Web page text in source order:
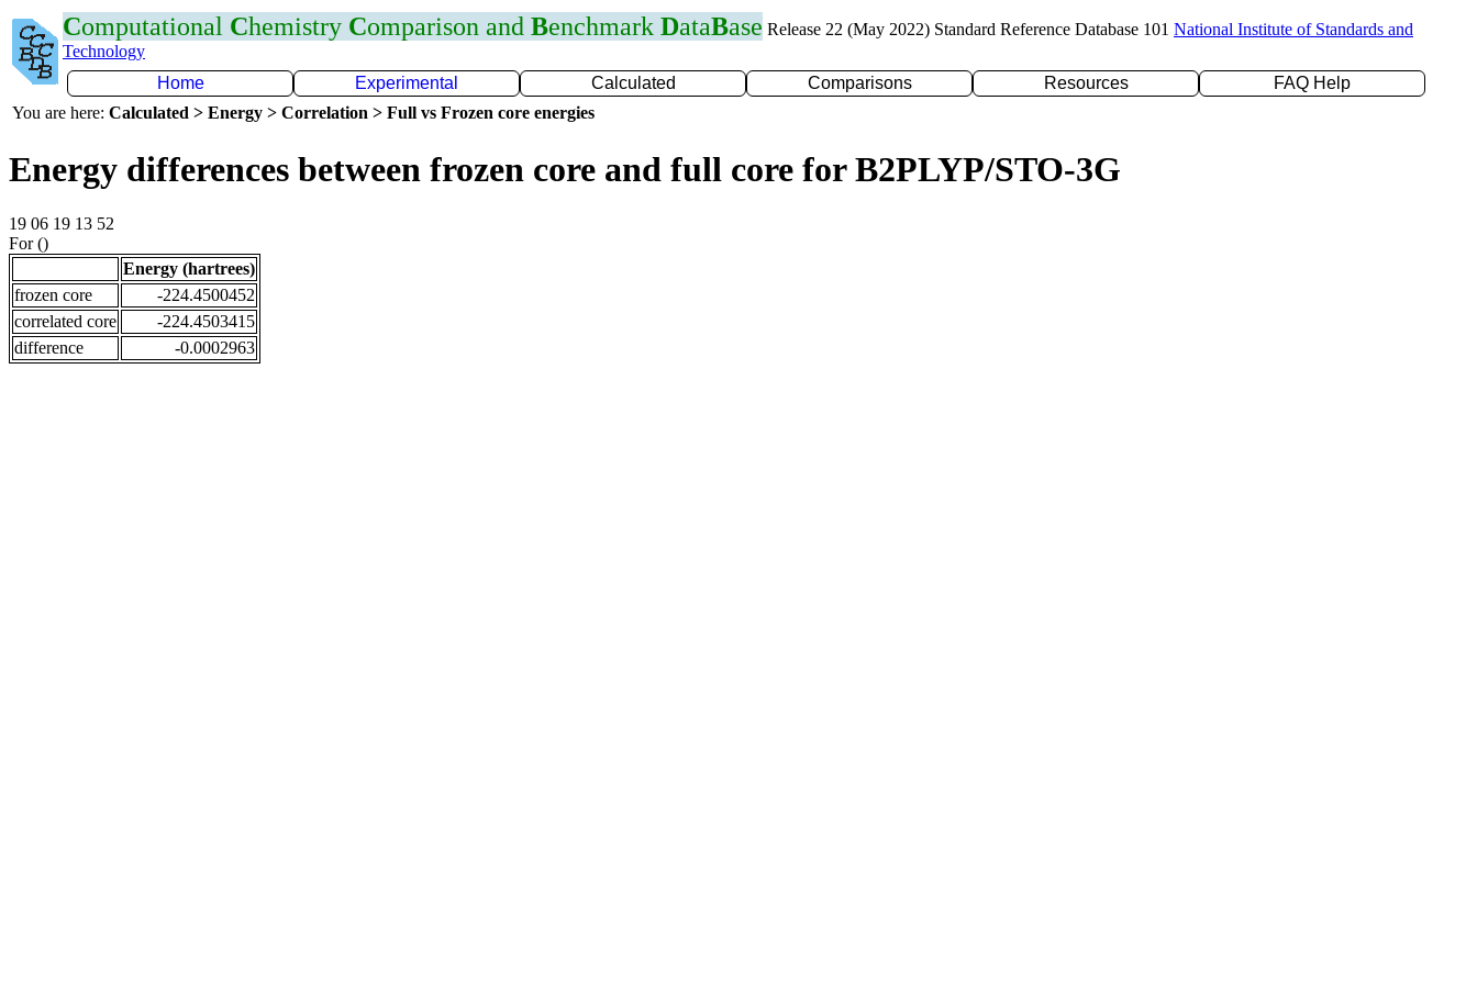
Computational Chemistry Comparison and Benchmark DataBase Release 22 (May 2022) Standard Reference Database 101 National Institute of Standards and
Technology
Home
Experimental Calculated Comparisons Resources
FAQ Help
You are here: Calculated > Energy > Correlation > Full vs Frozen core energies
Energy differences between frozen core and full core for B2PLYP/STO-3G
19 06 19 13 52
For ()
Energy (hartrees)
frozen core
-224.4500452
correlated core
-224.4503415
difference
-0.0002963